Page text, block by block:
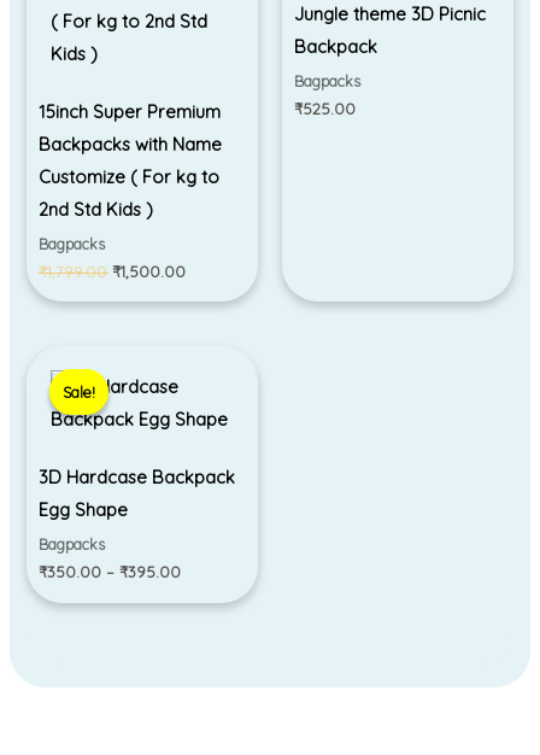
15inch Super Premium
Backpacks with Name
Customize ( For kg to
2nd Std Kids )
Bagpacks
₹1,799.00 ₹1,500.00
Jungle theme 3D Picnic
Backpack
Bagpacks
₹525.00
Sale!
Sale!
3D Hardcase Backpack
Egg Shape
Bagpacks
₹350.00 – ₹395.00
through